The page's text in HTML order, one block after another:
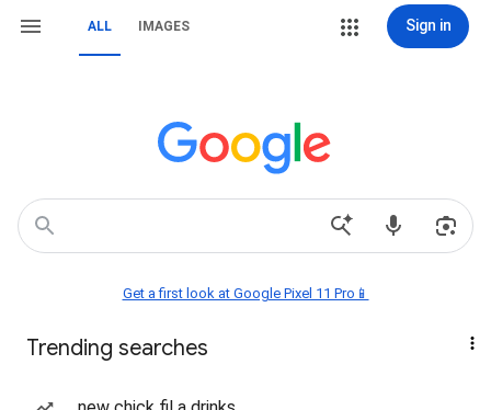
ALL IMAGES Sign in
Get a first look at Google Pixel 11 Pro📱
Trending searches